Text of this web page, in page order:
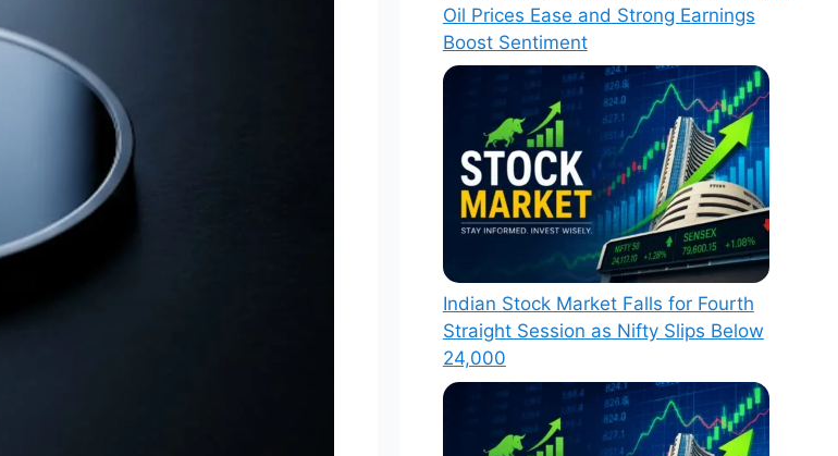
Oil Prices Ease and Strong Earnings
Boost Sentiment
Indian Stock Market Falls for Fourth
Straight Session as Nifty Slips Below
24,000